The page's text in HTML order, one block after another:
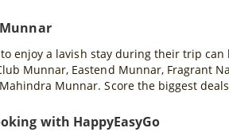
enjoy a lavish stay during their trip
Munnar, Eastend Munnar, Fragrant
Munnar. Score the biggest
with HappyEasyGo